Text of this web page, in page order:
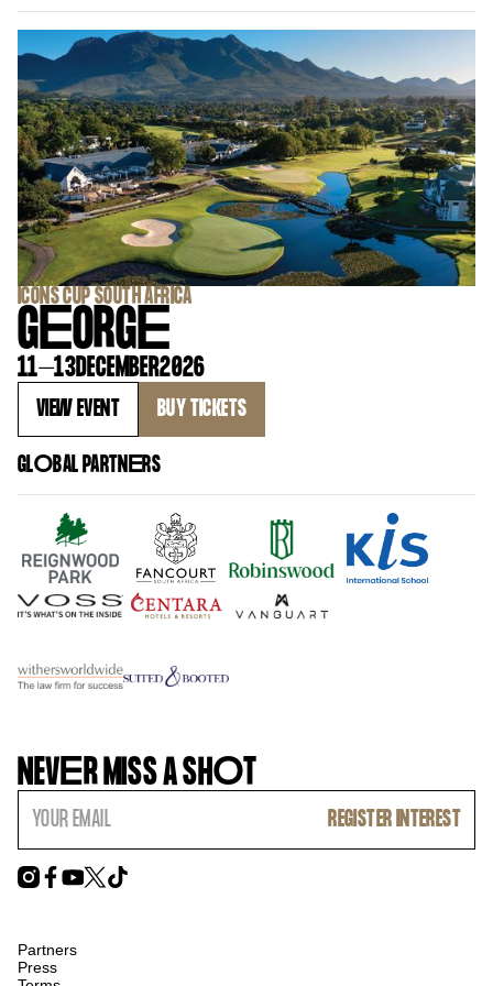
‍ICONS CUP SOUTH AFRICA
GEORGE
11–13DECEMBER2026
VIEW EVENT BUY TICKETS
GLOBAL PARTNERS
NEVER MISS A SHOT
Partners
Press